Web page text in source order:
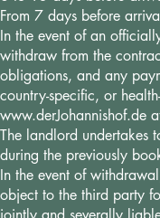
From 7 days before
In the event of an
withdraw from the
obligations, and any
country-specific, or
www.derJohannishof.de
The landlord undertakes
during the previously
In the event of
object to the third party